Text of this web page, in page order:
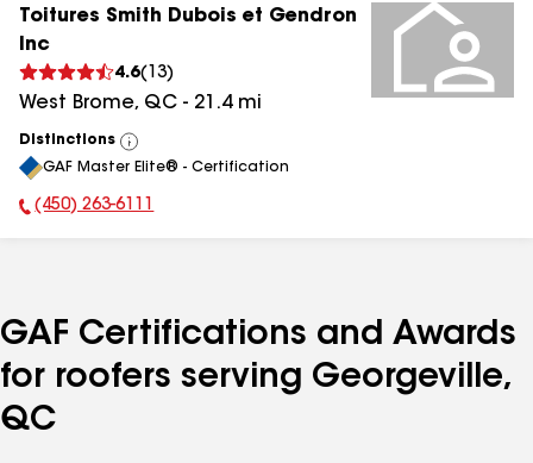
Toitures Smith Dubois et Gendron
Inc
4.6( 13)
West Brome, QC - 21.4mi
Distinctions
View
All
GAF Master Elite® - Certification
Phone Number:
(450) 263-6111
GAF Certifications and Awards
for roofers serving Georgeville,
QC